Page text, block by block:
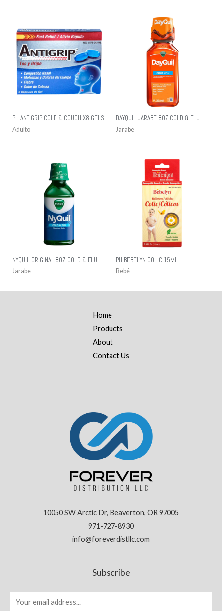
PH ANTIGRIP COLD & COUGH X8 GELS
Adulto
DAYQUIL JARABE 8OZ COLD & FLU
Jarabe
NYQUIL ORIGINAL 8OZ COLD & FLU
Jarabe
PH BEBELYN COLIC 15ML
Bebé
Home
Products
About
Contact Us
10050 SW Arctic Dr, Beaverton, OR 97005
971-727-8930
info@foreverdistllc.com
Subscribe